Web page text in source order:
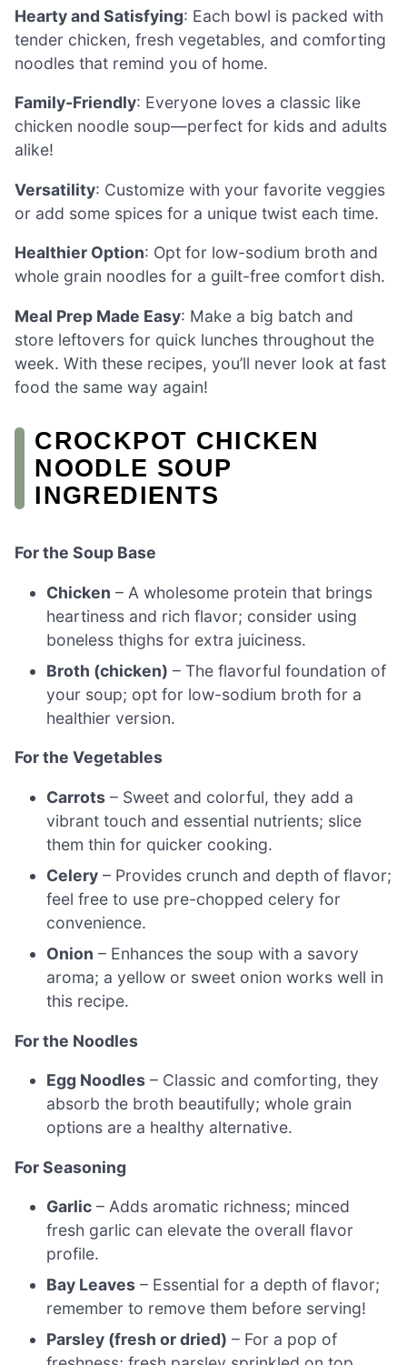
Hearty and Satisfying: Each bowl is packed with
tender chicken, fresh vegetables, and comforting
noodles that remind you of home.
Family-Friendly: Everyone loves a classic like
chicken noodle soup—perfect for kids and adults
alike!
Versatility: Customize with your favorite veggies
or add some spices for a unique twist each time.
Healthier Option: Opt for low-sodium broth and
whole grain noodles for a guilt-free comfort dish.
Meal Prep Made Easy: Make a big batch and
store leftovers for quick lunches throughout the
week. With these recipes, you’ll never look at fast
food the same way again!
CROCKPOT CHICKEN
NOODLE SOUP
INGREDIENTS
For the Soup Base
Chicken – A wholesome protein that brings
heartiness and rich flavor; consider using
boneless thighs for extra juiciness.
Broth (chicken) – The flavorful foundation of
your soup; opt for low-sodium broth for a
healthier version.
For the Vegetables
Carrots – Sweet and colorful, they add a
vibrant touch and essential nutrients; slice
them thin for quicker cooking.
Celery – Provides crunch and depth of flavor;
feel free to use pre-chopped celery for
convenience.
Onion – Enhances the soup with a savory
aroma; a yellow or sweet onion works well in
this recipe.
For the Noodles
Egg Noodles – Classic and comforting, they
absorb the broth beautifully; whole grain
options are a healthy alternative.
For Seasoning
Garlic – Adds aromatic richness; minced
fresh garlic can elevate the overall flavor
profile.
Bay Leaves – Essential for a depth of flavor;
remember to remove them before serving!
Parsley (fresh or dried) – For a pop of